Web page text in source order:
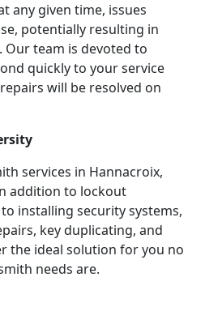
any given time, issues
potentially resulting in
team is devoted to
quickly to your service
will be resolved on
services in Hannacroix,
addition to lockout
installing security systems,
key duplicating, and
the ideal solution for you no
needs are.